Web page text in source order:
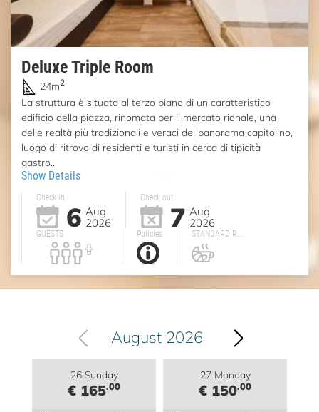
Deluxe Triple Room
24m2
La struttura è situata al terzo piano di un caratteristico
edificio della piazza, rinomata per il mercato rionale, una
delle realtà più tradizionali e veraci del panorama capitolino,
luogo di ritrovo di residenti e turisti in cerca di tipicità
gastro...
Show Details
Check in
6 Aug
2026
Check out
7 Aug
2026
GUESTS Policies STANDARD R...
August 2026
26 Sunday
€ 165.00
27 Monday
€ 150.00